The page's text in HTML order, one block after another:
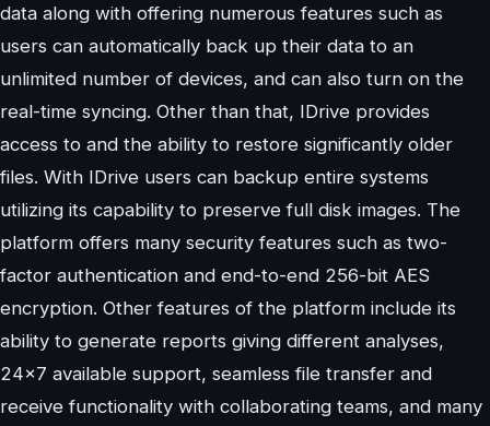
data along with offering numerous features such as
users can automatically back up their data to an
unlimited number of devices, and can also turn on the
real-time syncing. Other than that, IDrive provides
access to and the ability to restore significantly older
files. With IDrive users can backup entire systems
utilizing its capability to preserve full disk images. The
platform offers many security features such as two-
factor authentication and end-to-end 256-bit AES
encryption. Other features of the platform include its
ability to generate reports giving different analyses,
24×7 available support, seamless file transfer and
receive functionality with collaborating teams, and many